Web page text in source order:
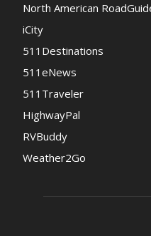
North American
iCity
511Destinations
511eNews
511Traveler
HighwayPal
RVBuddy
Weather2Go